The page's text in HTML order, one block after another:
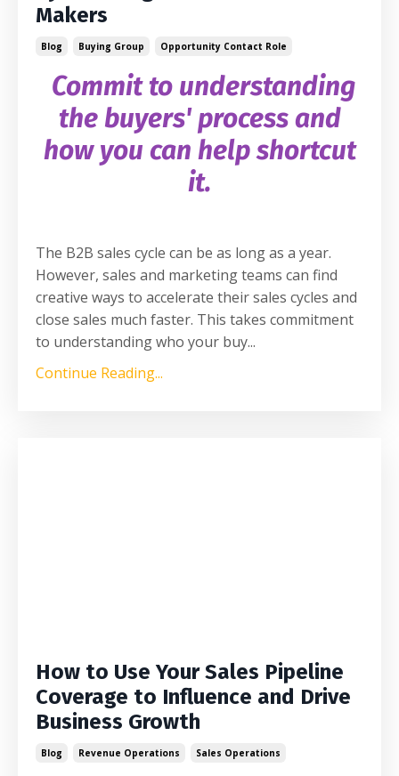
Makers
Blog Buying Group Opportunity Contact Role
Commit to understanding
the buyers' process and
how you can help shortcut
it.
The B2B sales cycle can be as long as a year.
However, sales and marketing teams can find
creative ways to accelerate their sales cycles and
close sales much faster. This takes commitment
to understanding who your buy...
Continue Reading...
How to Use Your Sales Pipeline
Coverage to Influence and Drive
Business Growth
Blog Revenue Operations Sales Operations